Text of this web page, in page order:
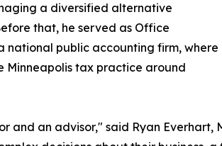
a diversified alternative
that, he served as Office
national public accounting firm, where
Minneapolis tax practice around
and an advisor," said Ryan